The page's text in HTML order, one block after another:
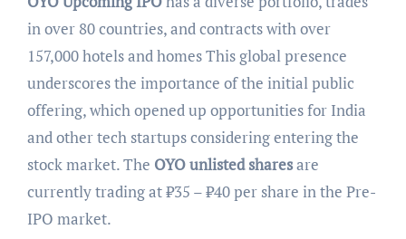
in over 80 countries, and contracts with over
157,000 hotels and homes This global presence
underscores the importance of the initial public
offering, which opened up opportunities for India
and other tech startups considering entering the
stock market. The OYO unlisted sharesare
currently trading at ₹35 – ₹40 per share in the Pre-
IPO market.